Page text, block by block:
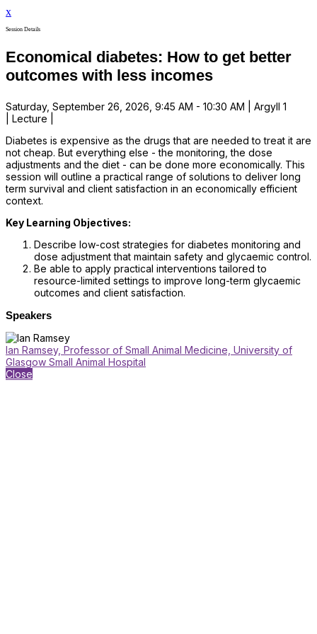
x
Session Details
Economical diabetes: How to get better
outcomes with less incomes
Saturday, September 26, 2026, 9:45 AM - 10:30 AM | Argyll 1
| Lecture |
Diabetes is expensive as the drugs that are needed to treat it are
not cheap. But everything else - the monitoring, the dose
adjustments and the diet - can be done more economically. This
session will outline a practical range of solutions to deliver long
term survival and client satisfaction in an economically efficient
context.
Key Learning Objectives:
Describe low-cost strategies for diabetes monitoring and
dose adjustment that maintain safety and glycaemic control.
Be able to apply practical interventions tailored to
resource-limited settings to improve long-term glycaemic
outcomes and client satisfaction.
Speakers
Ian Ramsey, Professor of Small Animal Medicine, University of
Glasgow Small Animal Hospital
Close